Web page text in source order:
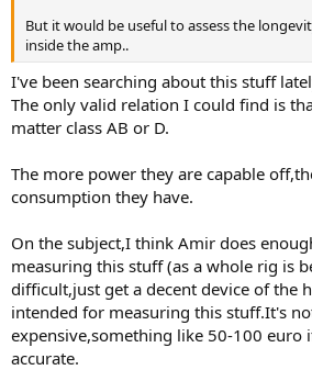
But it would be useful to assess the
inside the amp..
I've been searching about this stuff
The only valid relation I could find is
matter class AB or D.
The more power they are capable
consumption they have.
On the subject,I think Amir does
measuring this stuff (as a whole rig is
difficult,just get a decent device of the
intended for measuring this stuff.It's
expensive,something like 50-100 euro
accurate.